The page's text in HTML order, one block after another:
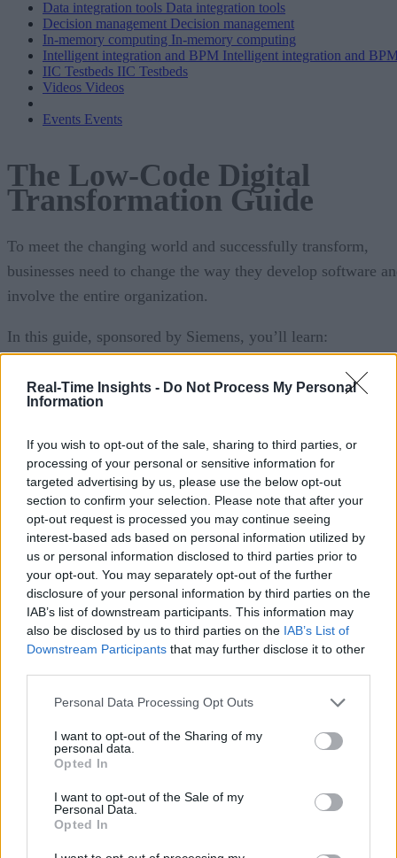
Real-Time Insights - Do Not Process My Personal
Information
If you wish to opt-out of the sale, sharing to third parties, or
processing of your personal or sensitive information for
targeted advertising by us, please use the below opt-out
section to confirm your selection. Please note that after your
opt-out request is processed you may continue seeing
interest-based ads based on personal information utilized by
us or personal information disclosed to third parties prior to
your opt-out. You may separately opt-out of the further
disclosure of your personal information by third parties on the
IAB’s list of downstream participants. This information may
also be disclosed by us to third parties on the IAB’s List of
Downstream Participants that may further disclose it to other
Personal Data Processing Opt Outs
I want to opt-out of the Sharing of my
personal data.
Opted In
I want to opt-out of the Sale of my
Personal Data.
Opted In
Data integration tools Data integration tools
Decision management Decision management
In-memory computing In-memory computing
Intelligent integration and BPM Intelligent integration and
IIC Testbeds IIC Testbeds
Videos Videos
Events Events
The Low-Code Digital
Transformation Guide
To meet the changing world and successfully transform,
businesses need to change the way they develop software
involve the entire organization.
In this guide, sponsored by Siemens, you’ll learn:
The core tenants of digital execution,
Ps.
your digital journey and different team growth
Guidelines to ensure a successful delivery of
application with rapid application development.
Why it’s important to establish a retrospective
and more.
Email*
First Name*
Last Name*
Company*
Job Title*